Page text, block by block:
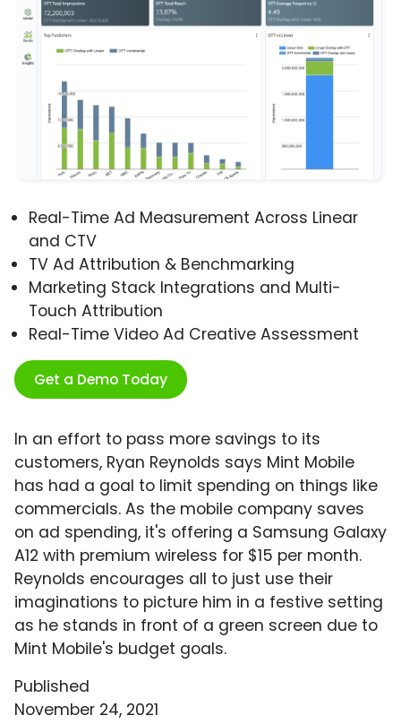
Real-Time Ad Measurement Across Linear
and CTV
TV Ad Attribution & Benchmarking
Marketing Stack Integrations and Multi-
Touch Attribution
Real-Time Video Ad Creative Assessment
Get a Demo Today
In an effort to pass more savings to its
customers, Ryan Reynolds says Mint Mobile
has had a goal to limit spending on things like
commercials. As the mobile company saves
on ad spending, it's offering a Samsung Galaxy
A12 with premium wireless for $15 per month.
Reynolds encourages all to just use their
imaginations to picture him in a festive setting
as he stands in front of a green screen due to
Mint Mobile's budget goals.
Published
November 24, 2021